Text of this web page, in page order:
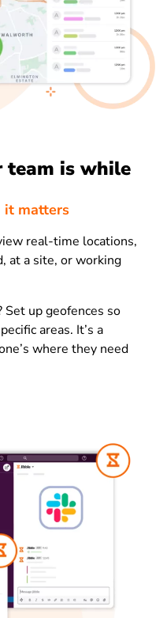
team is while
it matters
real-time locations,
at a site, or working
up geofences so
areas. It’s a
where they need